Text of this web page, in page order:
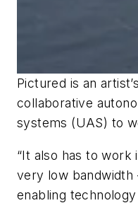
Pictured is an
collaborative
systems (UAS) to
“It also has to work
very low
enabling